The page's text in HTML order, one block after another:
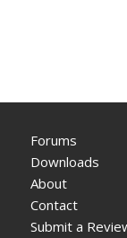
Forums
Downloads
About
Contact
Submit a